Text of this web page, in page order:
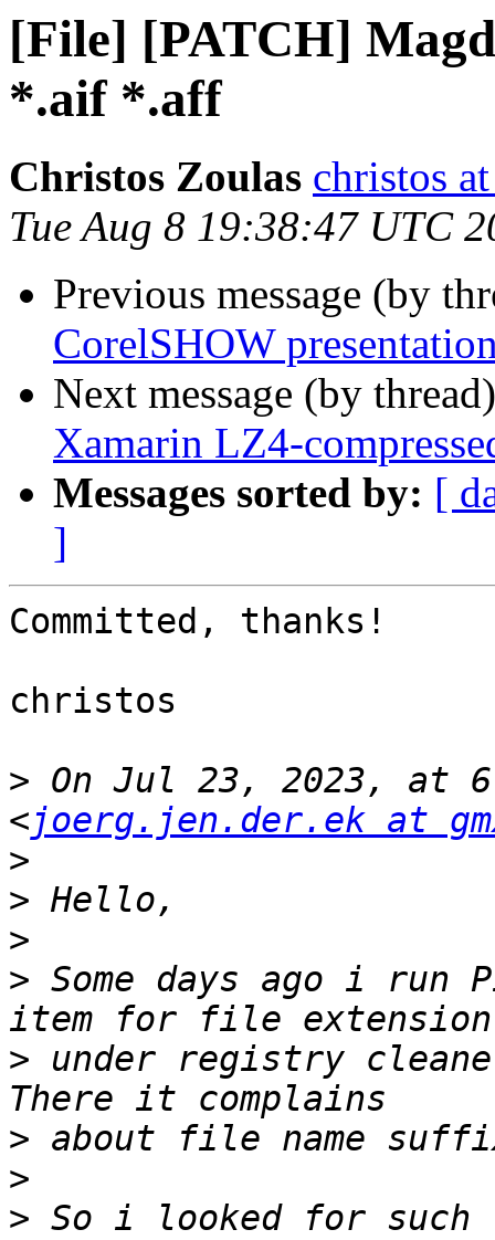
[File] [PATCH]
*.aif *.aff
Christos Zoulas christos
Tue Aug 8 19:38:47 UTC
Previous message (by
CorelSHOW
Next message (by
Xamarin LZ4-
Messages sorted by: [
]
Committed, thanks!
christos
> On Jul 23, 2023, at
<joerg.jen.der.ek at
>
>
>
> Some days ago i run
> under registry
>
>
> So i looked for such